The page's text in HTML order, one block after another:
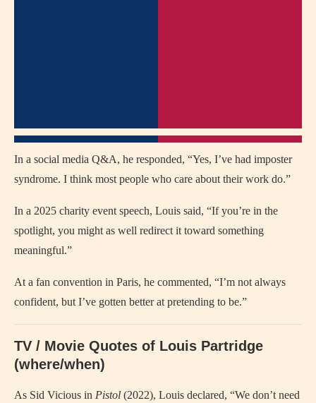
In a social media Q&A, he responded, “Yes, I’ve had imposter
syndrome. I think most people who care about their work do.”
In a 2025 charity event speech, Louis said, “If you’re in the
spotlight, you might as well redirect it toward something
meaningful.”
At a fan convention in Paris, he commented, “I’m not always
confident, but I’ve gotten better at pretending to be.”
TV / Movie Quotes of Louis Partridge
(where/when)
As Sid Vicious in Pistol (2022), Louis declared, “We don’t need